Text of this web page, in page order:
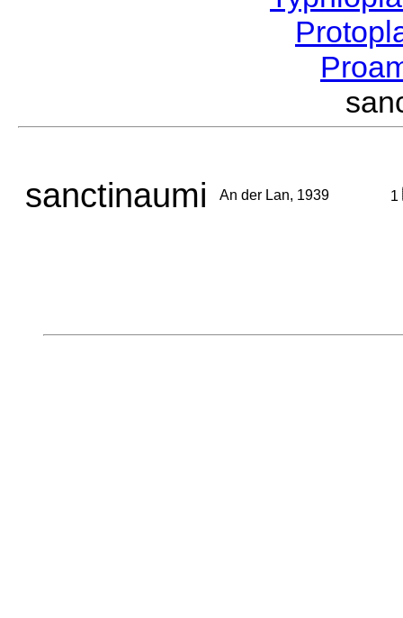
sanctinaumi An der Lan, 1939 1